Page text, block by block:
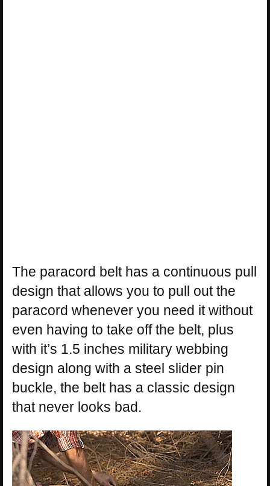
The paracord belt has a continuous pull
design that allows you to pull out the
paracord whenever you need it without
even having to take off the belt, plus
with it’s 1.5 inches military webbing
design along with a steel slider pin
buckle, the belt has a classic design
that never looks bad.